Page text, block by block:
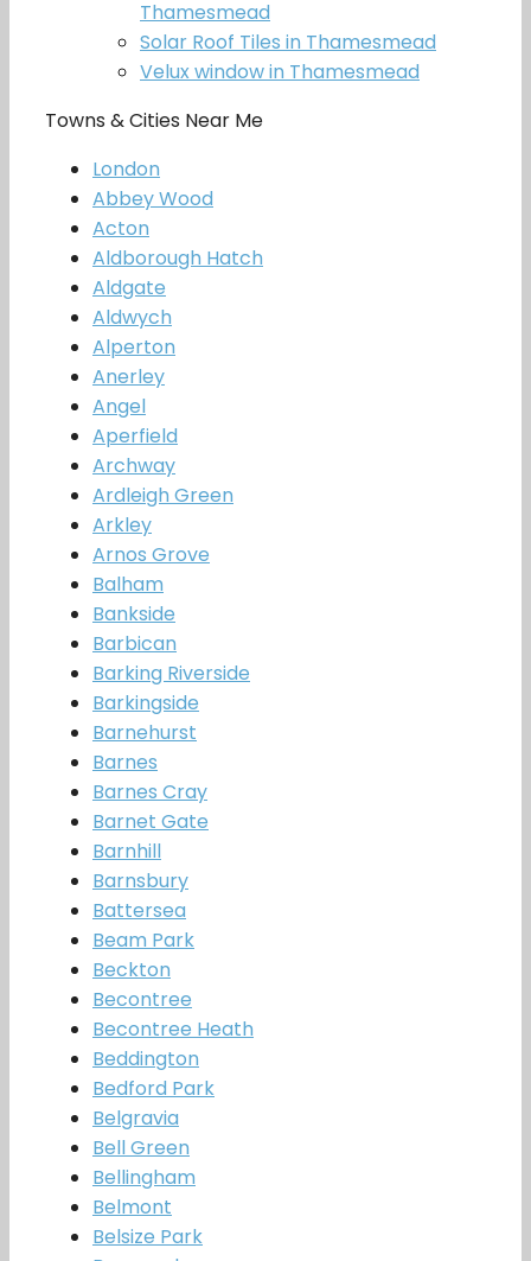
Thamesmead
Solar Roof Tiles in Thamesmead
Velux window in Thamesmead
Towns & Cities Near Me
London
Abbey Wood
Acton
Aldborough Hatch
Aldgate
Aldwych
Alperton
Anerley
Angel
Aperfield
Archway
Ardleigh Green
Arkley
Arnos Grove
Balham
Bankside
Barbican
Barking Riverside
Barkingside
Barnehurst
Barnes
Barnes Cray
Barnet Gate
Barnhill
Barnsbury
Battersea
Beam Park
Beckton
Becontree
Becontree Heath
Beddington
Bedford Park
Belgravia
Bell Green
Bellingham
Belmont
Belsize Park